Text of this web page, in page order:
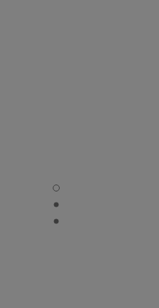
LE VOLUME DE
LE VOLUME DE
LE VOLUME DE